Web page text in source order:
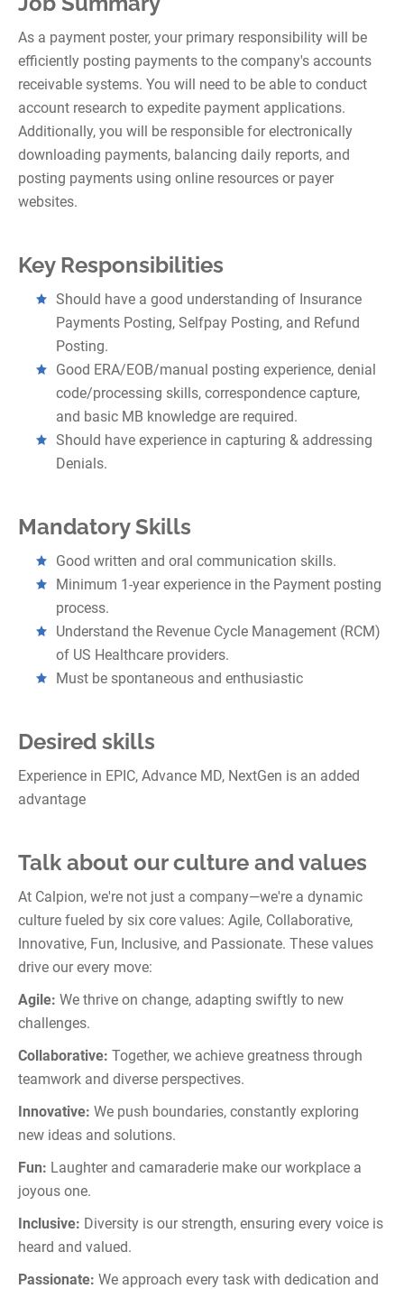
As a payment poster, your primary responsibility will be
efficiently posting payments to the company's accounts
receivable systems. You will need to be able to conduct
account research to expedite payment applications.
Additionally, you will be responsible for electronically
downloading payments, balancing daily reports, and
posting payments using online resources or payer
websites.
Key Responsibilities
Should have a good understanding of Insurance
Payments Posting, Selfpay Posting, and Refund
Posting.
Good ERA/EOB/manual posting experience, denial
code/processing skills, correspondence capture,
and basic MB knowledge are required.
Should have experience in capturing & addressing
Denials.
Mandatory Skills
Good written and oral communication skills.
Minimum 1-year experience in the Payment posting
process.
Understand the Revenue Cycle Management (RCM)
of US Healthcare providers.
Must be spontaneous and enthusiastic
Desired skills
Experience in EPIC, Advance MD, NextGen is an added
advantage
Talk about our culture and values
At Calpion, we're not just a company—we're a dynamic
culture fueled by six core values: Agile, Collaborative,
Innovative, Fun, Inclusive, and Passionate. These values
drive our every move:
Agile: We thrive on change, adapting swiftly to new
challenges.
Collaborative: Together, we achieve greatness through
teamwork and diverse perspectives.
Innovative: We push boundaries, constantly exploring
new ideas and solutions.
Fun: Laughter and camaraderie make our workplace a
joyous one.
Inclusive: Diversity is our strength, ensuring every voice is
heard and valued.
Passionate: We approach every task with dedication and